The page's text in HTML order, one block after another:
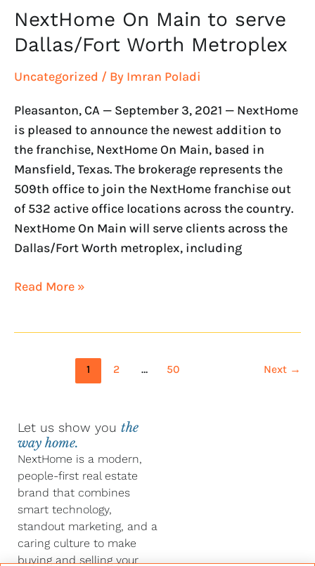
NextHome On Main to serve
Dallas/Fort Worth Metroplex
Uncategorized / By Imran Poladi
Pleasanton, CA — September 3, 2021 — NextHome
is pleased to announce the newest addition to
the franchise, NextHome On Main, based in
Mansfield, Texas. The brokerage represents the
509th office to join the NextHome franchise out
of 532 active office locations across the country.
NextHome On Main will serve clients across the
Dallas/Fort Worth metroplex, including
Read More »
1 2 … 50 Next →
Let us show you the
way home.
NextHome is a modern,
people-first real estate
brand that combines
smart technology,
standout marketing, and a
caring culture to make
buying and selling your